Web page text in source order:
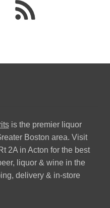
is the premier liquor
Boston area. Visit
2A in Acton for the best
liquor & wine in the
delivery & in-store